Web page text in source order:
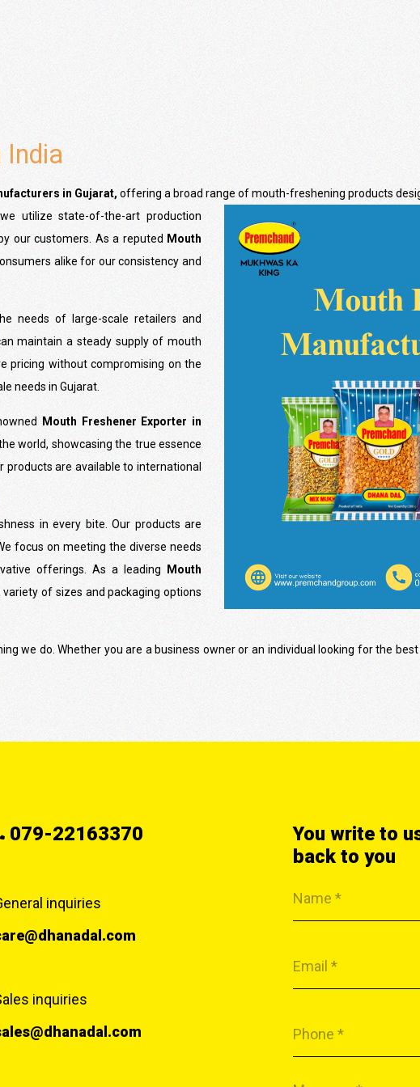
in Gujarat, offering a broad range of mouth-freshening products
utilize state-of-the-art production
our customers. As a reputed Mouth
alike for our consistency and
needs of large-scale retailers and
maintain a steady supply of mouth
pricing without compromising on the
needs in Gujarat.
Mouth Freshener Exporter in
world, showcasing the true essence
are available to international
in every bite. Our products are
focus on meeting the diverse needs
offerings. As a leading Mouth
of sizes and packaging options
we do. Whether you are a business owner or an individual looking for the
079-22163370
inquiries
inquiries
You write to
back to you